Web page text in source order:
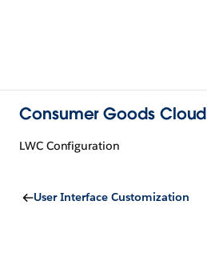
Consumer Goods
LWC Configuration
User Interface Customization